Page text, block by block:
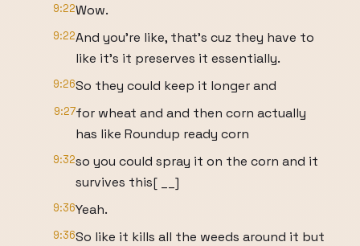
9:22Wow.
9:22And you're like, that's cuz they have to
like it's it preserves it essentially.
9:26So they could keep it longer and
9:27for wheat and and then corn actually
has like Roundup ready corn
9:32so you could spray it on the corn and it
survives this[ __]
9:36Yeah.
9:36So like it kills all the weeds around it but